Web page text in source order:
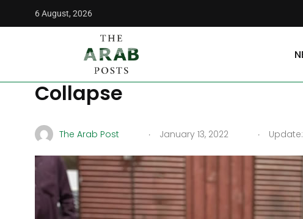
6 August, 2026
The Arab Posts
War in Yemen: Growing
Collapse
The Arab Post . January 13, 2022 .